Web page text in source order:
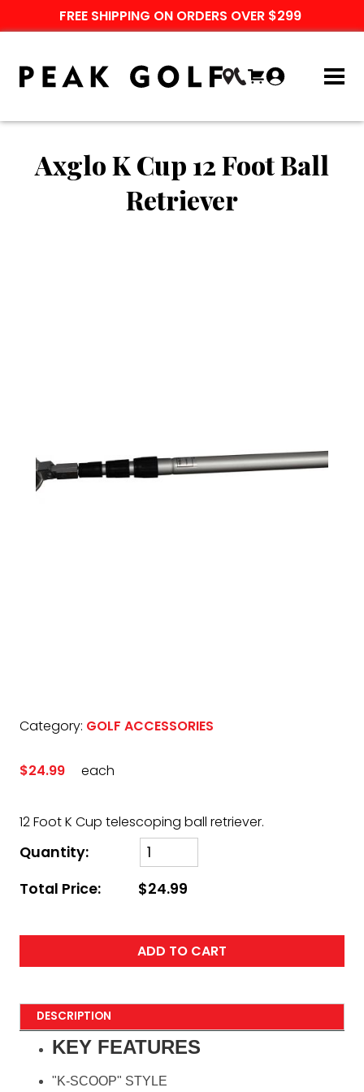
FREE SHIPPING ON ORDERS OVER $299
Axglo K Cup 12 Foot Ball
Retriever
Category: GOLF ACCESSORIES
$24.99 each
12 Foot K Cup telescoping ball retriever.
Quantity:
Total Price:
$24.99
ADD TO CART
DESCRIPTION
KEY FEATURES
"K-SCOOP" STYLE